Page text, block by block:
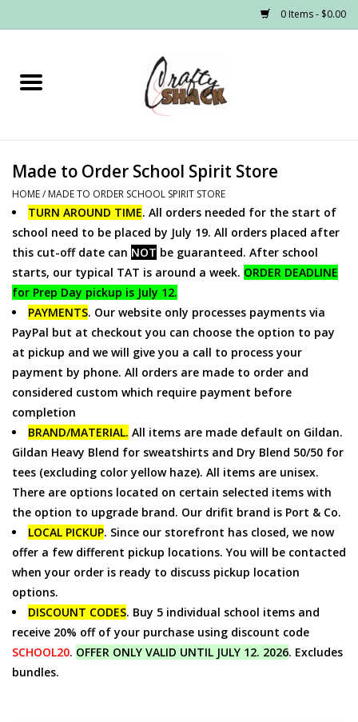
0 Items - $0.00
Home
Graphic Tees
PRE-ORDER
Made to Order School Spirit
Store
Made to Order School Spirit Store
HOME/ MADE TO ORDER SCHOOL SPIRIT STORE
TURN AROUND TIME. All orders needed for the start of
school need to be placed by July 19. All orders placed after
this cut-off date can NOT be guaranteed. After school
starts, our typical TAT is around a week. ORDER DEADLINE
for Prep Day pickup is July 12.
PAYMENTS. Our website only processes payments via
PayPal but at checkout you can choose the option to pay
at pickup and we will give you a call to process your
payment by phone. All orders are made to order and
considered custom which require payment before
completion
BRAND/MATERIAL. All items are made default on Gildan.
Gildan Heavy Blend for sweatshirts and Dry Blend 50/50 for
tees (excluding color yellow haze). All items are unisex.
There are options located on certain selected items with
the option to upgrade brand. Our drifit brand is Port & Co.
LOCAL PICKUP. Since our storefront has closed, we now
offer a few different pickup locations. You will be contacted
when your order is ready to discuss pickup location
options.
DISCOUNT CODES. Buy 5 individual school items and
receive 20% off of your purchase using discount code
SCHOOL20. OFFER ONLY VALID UNTIL JULY 12. 2026. Excludes
bundles.